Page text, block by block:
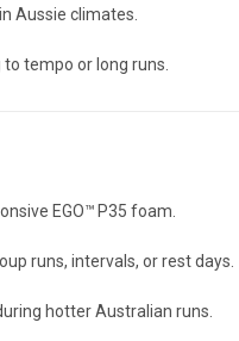
Aussie climates.
tempo or long runs.
EGO™ P35 foam.
runs, intervals, or rest days.
hotter Australian runs.